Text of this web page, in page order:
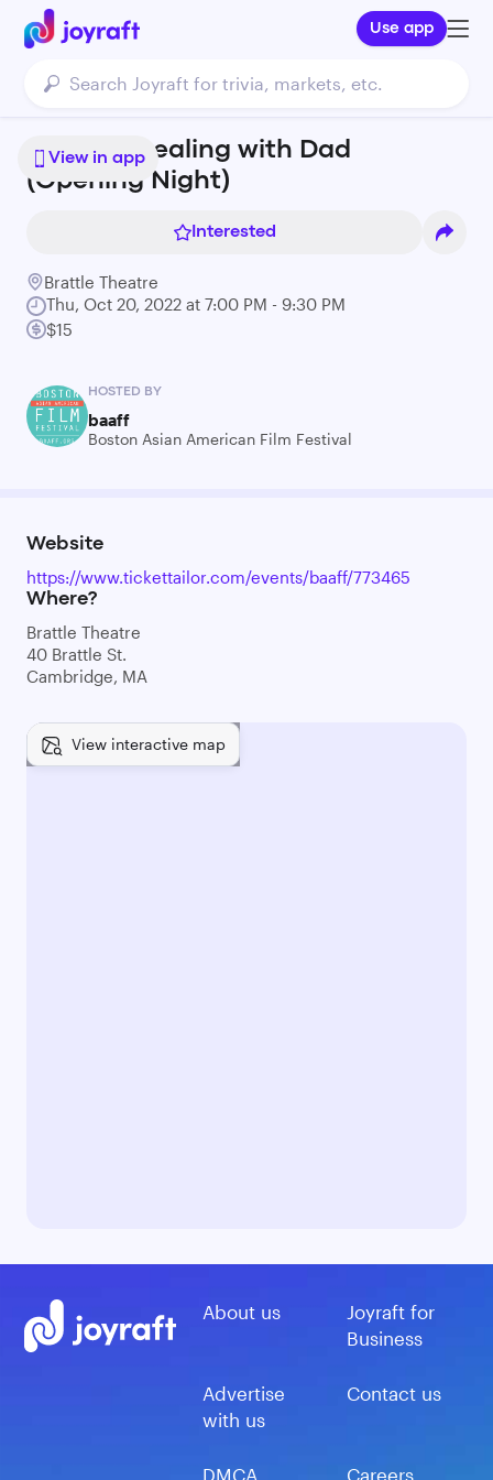
Use app
View in app
BAAFF - Dealing with Dad
(Opening Night)
Interested
Brattle Theatre
Thu, Oct 20, 2022 at 7:00 PM - 9:30 PM
$15
HOSTED BY
baaff
Boston Asian American Film Festival
Website
https://www.tickettailor.com/events/baaff/773465
Where?
Brattle Theatre
40 Brattle St.
Cambridge, MA
View interactive map
About us
Joyraft for
Business
Advertise
with us
Contact us
DMCA Careers